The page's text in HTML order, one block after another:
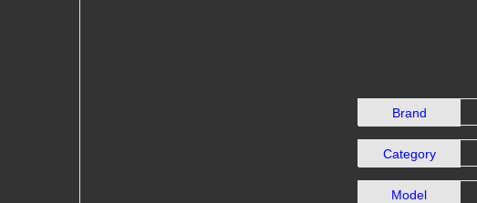
Brand
Category
Model